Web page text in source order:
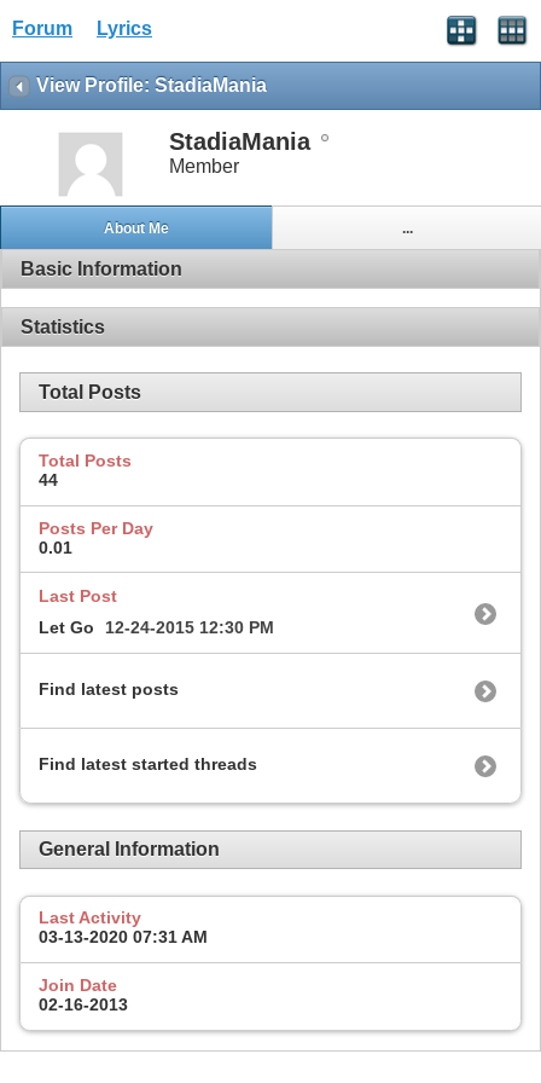
Forum Lyrics
View Profile: StadiaMania
StadiaMania
Member
About Me ...
Basic Information
Statistics
Total Posts
Total Posts
44
Posts Per Day
0.01
Last Post
Let Go
12-24-2015 12:30 PM
Find latest posts
Find latest started threads
General Information
Last Activity
03-13-2020 07:31 AM
Join Date
02-16-2013